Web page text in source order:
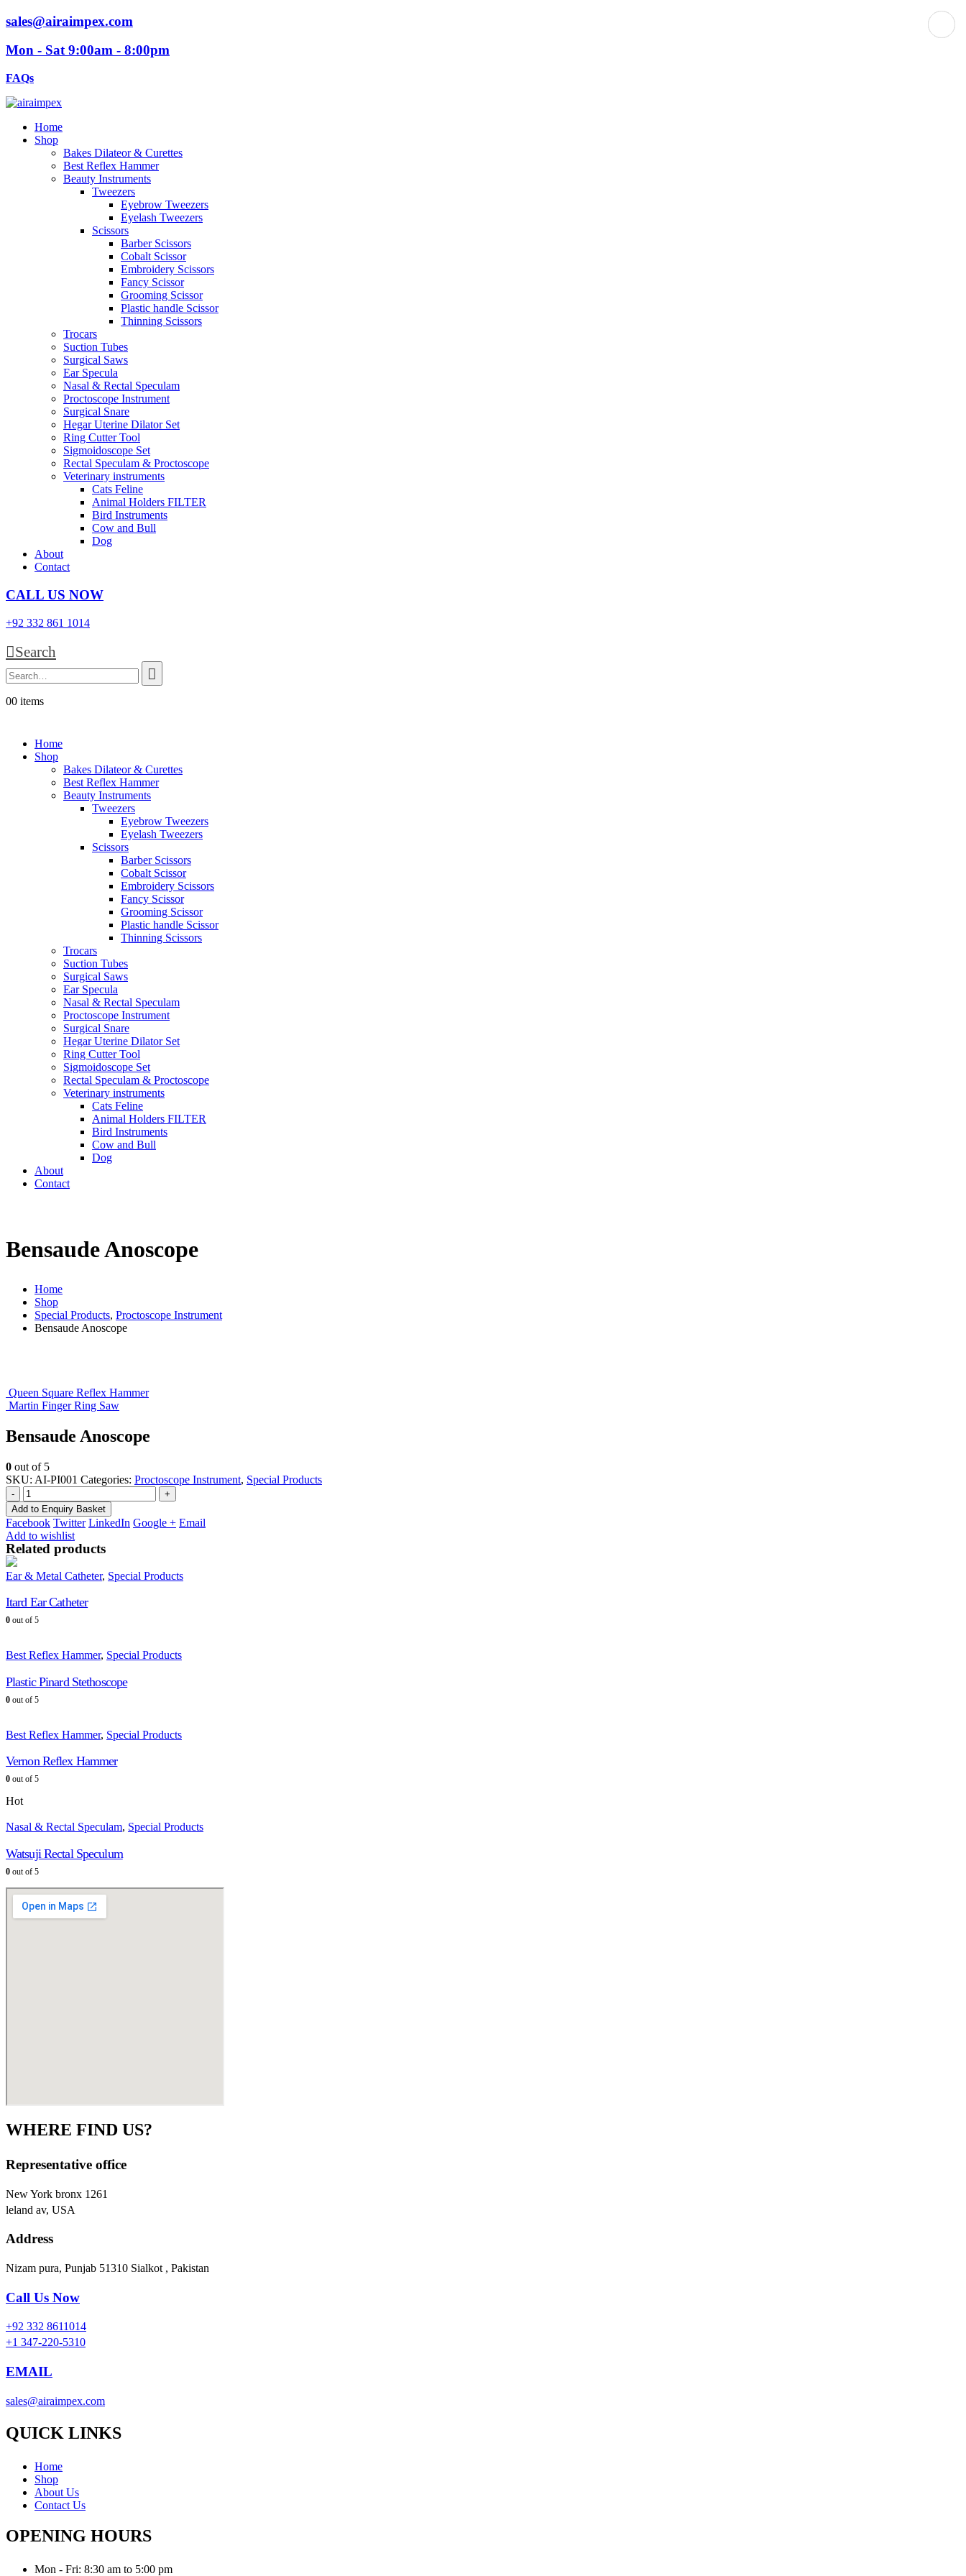
sales@airaimpex.com
Mon - Sat 9:00am - 8:00pm
FAQs
Home
Shop
Bakes Dilateor & Curettes
Best Reflex Hammer
Beauty Instruments
Tweezers
Eyebrow Tweezers
Eyelash Tweezers
Scissors
Barber Scissors
Cobalt Scissor
Embroidery Scissors
Fancy Scissor
Grooming Scissor
Plastic handle Scissor
Thinning Scissors
Trocars
Suction Tubes
Surgical Saws
Ear Specula
Nasal & Rectal Speculam
Proctoscope Instrument
Surgical Snare
Hegar Uterine Dilator Set
Ring Cutter Tool
Sigmoidoscope Set
Rectal Speculam & Proctoscope
Veterinary instruments
Cats Feline
Animal Holders FILTER
Bird Instruments
Cow and Bull
Dog
About
Contact
CALL US NOW
+92 332 861 1014
Search
00 items
Home
Shop
Bakes Dilateor & Curettes
Best Reflex Hammer
Beauty Instruments
Tweezers
Eyebrow Tweezers
Eyelash Tweezers
Scissors
Barber Scissors
Cobalt Scissor
Embroidery Scissors
Fancy Scissor
Grooming Scissor
Plastic handle Scissor
Thinning Scissors
Trocars
Suction Tubes
Surgical Saws
Ear Specula
Nasal & Rectal Speculam
Proctoscope Instrument
Surgical Snare
Hegar Uterine Dilator Set
Ring Cutter Tool
Sigmoidoscope Set
Rectal Speculam & Proctoscope
Veterinary instruments
Cats Feline
Animal Holders FILTER
Bird Instruments
Cow and Bull
Dog
About
Contact
Bensaude Anoscope
Home
Shop
Special Products, Proctoscope Instrument
Bensaude Anoscope
Queen Square Reflex Hammer
Martin Finger Ring Saw
Bensaude Anoscope
0 out of 5
SKU: AI-PI001 Categories: Proctoscope Instrument, Special Products
-
+
Add to Enquiry Basket
Facebook Twitter LinkedIn Google + Email
Add to wishlist
Related products
Ear & Metal Catheter, Special Products
Itard Ear Catheter
0 out of 5
Best Reflex Hammer, Special Products
Plastic Pinard Stethoscope
0 out of 5
Best Reflex Hammer, Special Products
Vernon Reflex Hammer
0 out of 5
Hot
Nasal & Rectal Speculam, Special Products
Watsuji Rectal Speculum
0 out of 5
WHERE FIND US?
Representative office
New York bronx 1261
leland av, USA
Address
Nizam pura, Punjab 51310 Sialkot , Pakistan
Call Us Now
+92 332 8611014
+1 347-220-5310
EMAIL
sales@airaimpex.com
QUICK LINKS
Home
Shop
About Us
Contact Us
OPENING HOURS
Mon - Fri: 8:30 am to 5:00 pm